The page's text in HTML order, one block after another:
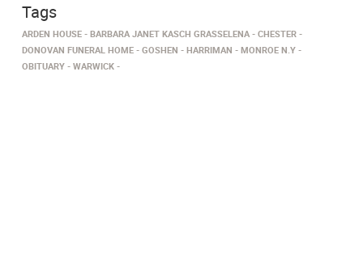
Tags
ARDEN HOUSE BARBARA JANET KASCH GRASSELENA
CHESTER
DONOVAN FUNERAL HOME
GOSHEN HARRIMAN
MONROE N.Y
OBITUARY
WARWICK